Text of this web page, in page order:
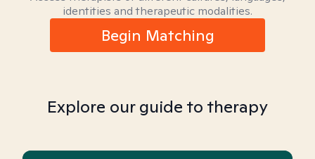
identities and therapeutic modalities.
Begin Matching
Explore our guide to therapy